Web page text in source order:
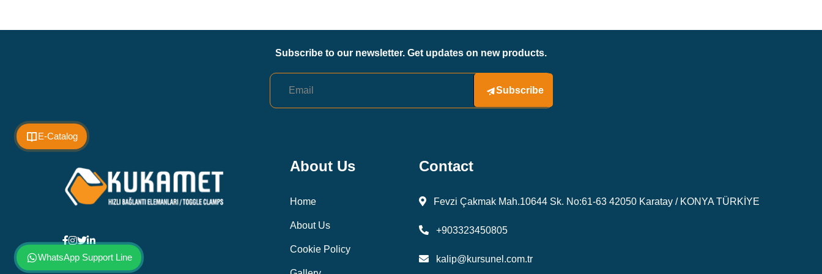
WhatsApp Support Line
E-Catalog
Subscribe to our newsletter. Get updates on new products.
Subscribe
About Us
Home
About Us
Cookie Policy
Contact
Fevzi Çakmak Mah.10644 Sk. No:61-63 42050 Karatay / KONYA TÜRKİYE
+903323450805
kalip@kursunel.com.tr